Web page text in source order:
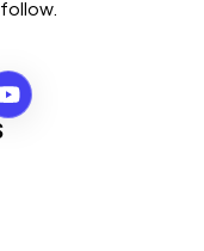
Free Consultation